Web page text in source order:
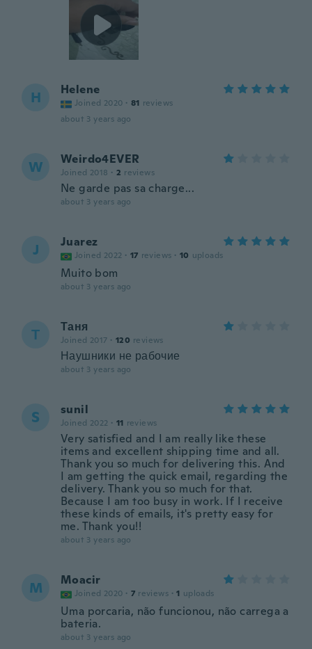
H Helene
Joined 2020 · 81 reviews
about 3 years ago
W Weirdo4EVER
Joined 2018 · 2 reviews
Ne garde pas sa charge...
about 3 years ago
J Juarez
Joined 2022 · 17 reviews · 10 uploads
Muito bom
about 3 years ago
Т Таня
Joined 2017 · 120 reviews
Наушники не рабочие
about 3 years ago
S sunil
Joined 2022 · 11 reviews
Very satisfied and I am really like these
items and excellent shipping time and all.
Thank you so much for delivering this. And
I am getting the quick email, regarding the
delivery. Thank you so much for that.
Because I am too busy in work. If I receive
these kinds of emails, it's pretty easy for
me. Thank you!!
about 3 years ago
M Moacir
Joined 2020 · 7 reviews · 1 uploads
Uma porcaria, não funcionou, não carrega a
bateria.
about 3 years ago